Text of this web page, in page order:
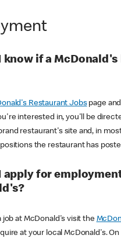
know if a
Restaurant Jobspage
interested in, you'll be
restaurant's site and, in
the restaurant has
apply for
job at McDonald's visit the
at your local McDonald's.